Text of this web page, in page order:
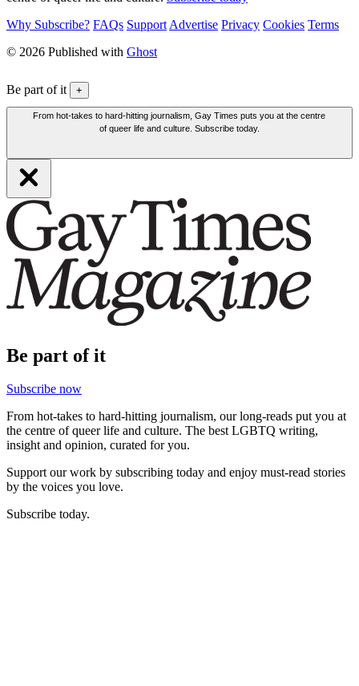
Why Subscribe? FAQs Support Advertise Privacy Cookies Terms
© 2026 Published with Ghost
Be part of it +
From hot-takes to hard-hitting journalism, Gay Times puts you at the centre
of queer life and culture. Subscribe today.
Be part of it
Subscribe now
From hot-takes to hard-hitting journalism, our long-reads put you at
the centre of queer life and culture. The best LGBTQ writing,
insight and opinion, curated for you.
Support our work by subscribing today and enjoy must-read stories
by the voices you love.
Subscribe today.